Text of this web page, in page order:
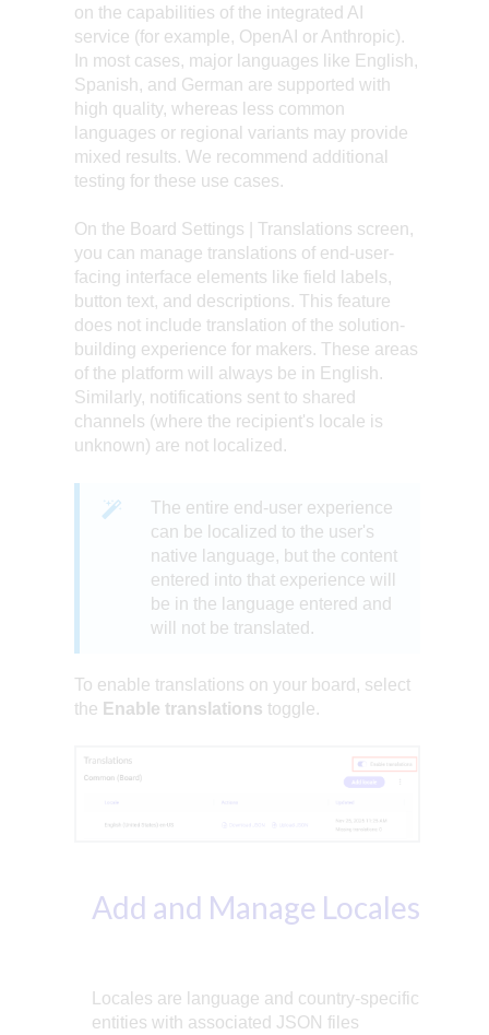
on the capabilities of the integrated AI
service (for example, OpenAI or Anthropic).
In most cases, major languages like English,
Spanish, and German are supported with
high quality, whereas less common
languages or regional variants may provide
mixed results. We recommend additional
testing for these use cases.
On the Board Settings | Translations screen,
you can manage translations of end-user-
facing interface elements like field labels,
button text, and descriptions. This feature
does not include translation of the solution-
building experience for makers. These areas
of the platform will always be in English.
Similarly, notifications sent to shared
channels (where the recipient's locale is
unknown) are not localized.
The entire end-user experience
can be localized to the user's
native language, but the content
entered into that experience will
be in the language entered and
will not be translated.
To enable translations on your board, select
the Enable translations toggle.
Add and Manage Locales
Locales are language and country-specific
entities with associated JSON files